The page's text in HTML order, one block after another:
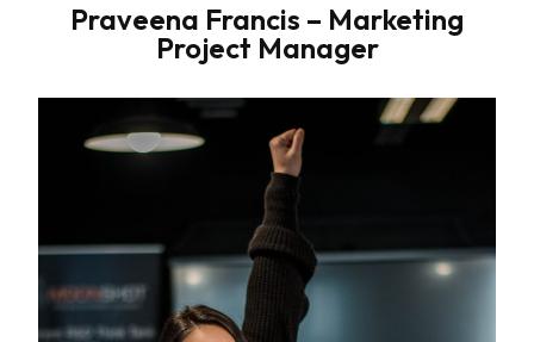
Praveena Francis – Marketing
Project Manager